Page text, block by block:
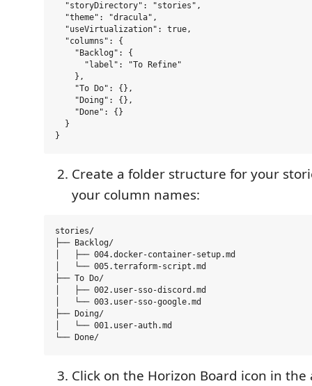
  "storyDirectory": "stories",
  "theme": "dracula",
  "useVirtualization": true,
  "columns": {
    "Backlog": {
      "label": "To Refine"
    },
    "To Do": {},
    "Doing": {},
    "Done": {}
  }
Create a folder structure for your
your column names:
stories/
├── Backlog/
│   ├── 004.docker-container-setup.md
│   └── 005.terraform-script.md
├── To Do/
│   ├── 002.user-sso-discord.md
│   └── 003.user-sso-google.md
├── Doing/
│   └── 001.user-auth.md
Click on the Horizon Board icon in